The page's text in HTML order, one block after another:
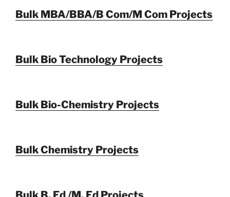
Bulk MBA/BBA/B Com/M Com Projects
Bulk Bio Technology Projects
Bulk Bio-Chemistry Projects
Bulk Chemistry Projects